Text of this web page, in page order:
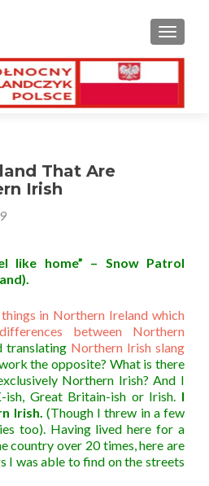
That Are
Irish
like home” – Snow Patrol
things in Northern Ireland which
differences between Northern
translating Northern Irish slang
the opposite? What is there
Northern Irish? And I
ish, Great Britain-ish or Irish. I
Irish. (Though I threw in a few
too). Having lived here for a
country over 20 times, here are
I was able to find on the streets